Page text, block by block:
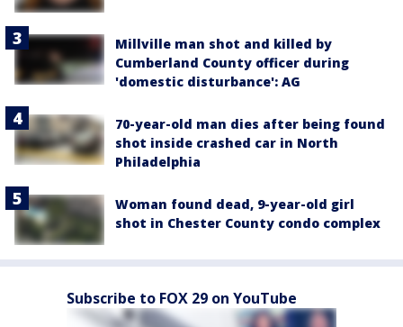
Millville man shot and killed by
Cumberland County officer during
'domestic disturbance': AG
70-year-old man dies after being found
shot inside crashed car in North
Philadelphia
Woman found dead, 9-year-old girl
shot in Chester County condo complex
Subscribe to FOX 29 on YouTube